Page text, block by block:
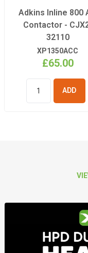
Adkins Inline 800
Contactor -
32110
XP1350ACC
£65.00
BASKET